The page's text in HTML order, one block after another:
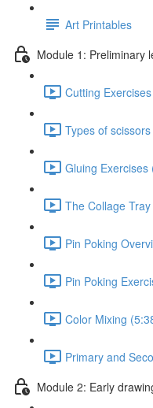
Art Printables
Module 1: Preliminary
Cutting
Types of
Gluing Exercises
The Collage
Pin Poking
Pin Poking
Color Mixing
Primary and
Module 2: Early